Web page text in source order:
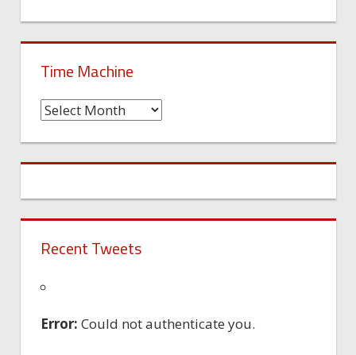
Time Machine
Time
Recent Tweets
Error: Could not authenticate you.